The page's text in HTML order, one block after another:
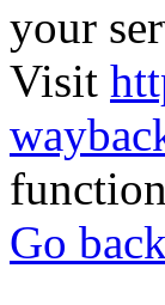
your
Visit
Go